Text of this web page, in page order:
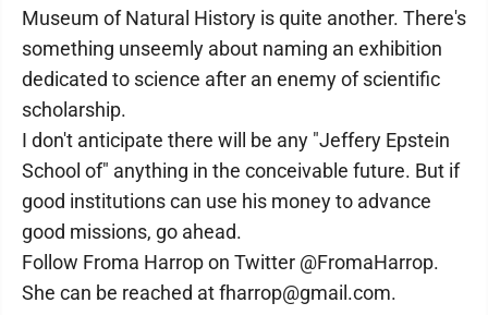
Museum of Natural History is quite another. There's
something unseemly about naming an exhibition
dedicated to science after an enemy of scientific
scholarship.
I don't anticipate there will be any "Jeffery Epstein
School of" anything in the conceivable future. But if
good institutions can use his money to advance
good missions, go ahead.
Follow Froma Harrop on Twitter @FromaHarrop.
She can be reached at fharrop@gmail.com.